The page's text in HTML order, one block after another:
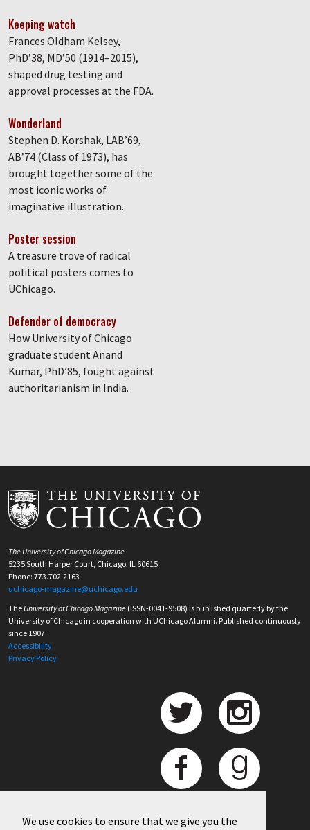
We use cookies to ensure that we give you the
Keeping watch
Frances Oldham Kelsey,
PhD’38, MD’50 (1914–2015),
shaped drug testing and
approval processes at the FDA.
Wonderland
Stephen D. Korshak, LAB’69,
AB’74 (Class of 1973), has
brought together some of the
most iconic works of
imaginative illustration.
Poster session
A treasure trove of radical
political posters comes to
UChicago.
Defender of democracy
How University of Chicago
graduate student Anand
Kumar, PhD’85, fought against
authoritarianism in India.
The University of Chicago Magazine
5235 South Harper Court, Chicago, IL 60615
Phone: 773.702.2163
uchicago-magazine@uchicago.edu
The University of Chicago Magazine (ISSN-0041-9508) is published quarterly by the
University of Chicago in cooperation with UChicago Alumni. Published continuously
since 1907.
Accessibility
Privacy Policy